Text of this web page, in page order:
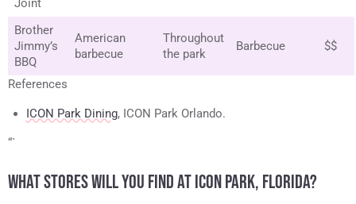
Joint
Brother
Jimmy’s
BBQ
American
barbecue
Throughout
the park
Barbecue $$
References
ICON Park Dining, ICON Park Orlando.
“`
WHAT STORES WILL YOU FIND AT ICON PARK, FLORIDA?